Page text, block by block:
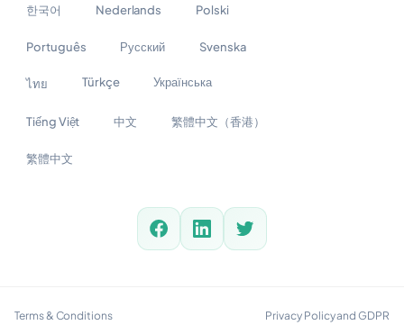
한국어 Nederlands Polski
Português Русский Svenska
ไทย Türkçe Українська
Tiếng Việt 中文 繁體中文（香港）
繁體中文
Terms & Conditions Privacy Policy and GDPR